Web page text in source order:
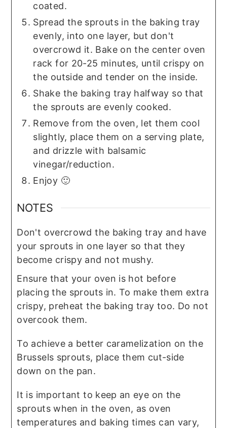
coated.
Spread the sprouts in the baking tray
evenly, into one layer, but don't
overcrowd it. Bake on the center oven
rack for 20-25 minutes, until crispy on
the outside and tender on the inside.
Shake the baking tray halfway so that
the sprouts are evenly cooked.
Remove from the oven, let them cool
slightly, place them on a serving plate,
and drizzle with balsamic
vinegar/reduction.
Enjoy 🙂
NOTES
Don't overcrowd the baking tray and have
your sprouts in one layer so that they
become crispy and not mushy.
Ensure that your oven is hot before
placing the sprouts in. To make them extra
crispy, preheat the baking tray too. Do not
overcook them.
To achieve a better caramelization on the
Brussels sprouts, place them cut-side
down on the pan.
It is important to keep an eye on the
sprouts when in the oven, as oven
temperatures and baking times can vary,